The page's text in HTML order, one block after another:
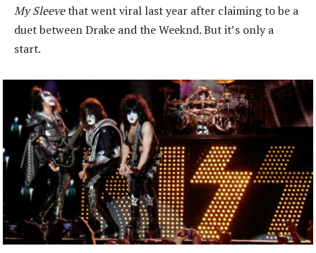
My Sleevethat went viral last year after claiming to be a
duet between Drake and the Weeknd. But it’s only a
start.